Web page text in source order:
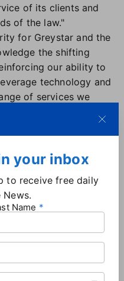
of its clients and
of the law."
for Greystar and the
the shifting
our ability to
technology and
of services we
Greystar will no
and the company has
DOJ in its ongoing
damages were
News has
for an update
rental companies
to court documents,
agreement with
your inbox
to receive free daily
News.
Name